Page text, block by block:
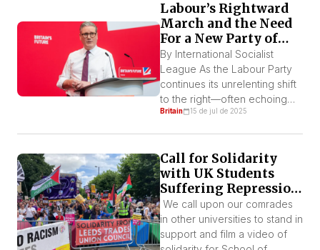
protests and further demands
the British government
condemn the invasion as well
as the capture of president
Nicolás Maduro and his wife,
Cilia Flores.
Labour’s Rightward
March and the Need
For a New Party of
Struggle
By International Socialist
League As the Labour Party
continues its unrelenting shift
to the right—often echoing
the rhetoric and policies of
for the formation of a new
party rooted in the interests
of the working class, many
are also calling it a new party
of the […]
Britain 15 de jul de 2025
Call for Solidarity
with UK Students
Suffering Repression
for Supporting
Palestine
We call upon our comrades
in other universities to stand in
support and film a video of